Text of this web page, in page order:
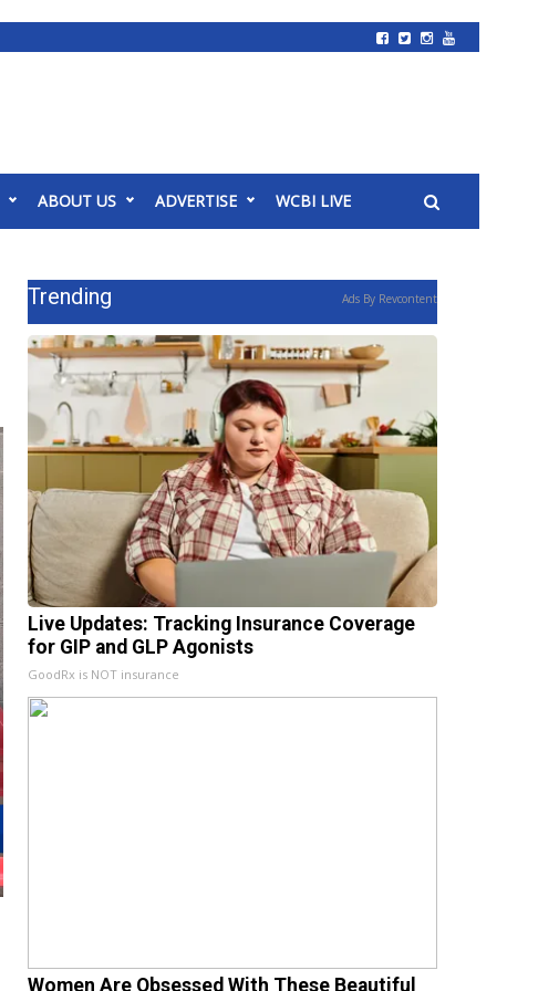
ABOUT US ADVERTISE WCBI LIVE
Trending Ads By Revcontent
Live Updates: Tracking Insurance Coverage
for GIP and GLP Agonists
GoodRx is NOT insurance
Women Are Obsessed With These Beautiful